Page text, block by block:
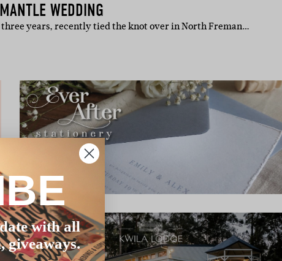
WEDDING
three years, recently tied the knot over in North Freman…
with all
giveaways.